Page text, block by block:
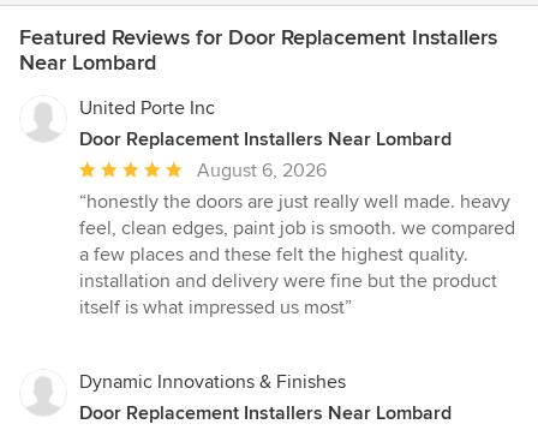
Featured Reviews for Door Replacement Installers
Near Lombard
United Porte Inc
Door Replacement Installers Near Lombard
Average
rating:
5
out
of
5
August 6, 2026
“honestly the doors are just really well made. heavy
feel, clean edges, paint job is smooth. we compared
a few places and these felt the highest quality.
installation and delivery were fine but the product
itself is what impressed us most”
Dynamic Innovations & Finishes
Door Replacement Installers Near Lombard